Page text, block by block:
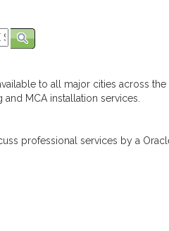
to all major cities across
and MCA installation services.
professional services by a